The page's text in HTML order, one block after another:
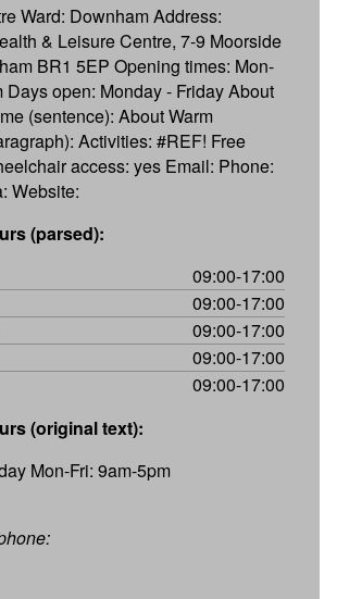
Ward: Downham Address:
& Leisure Centre, 7-9 Moorside
BR1 5EP Opening times: Mon-
Days open: Monday - Friday About
(sentence): About Warm
Activities: #REF! Free
access: yes Email: Phone:
Website:
(parsed):
09:00-17:00
09:00-17:00
09:00-17:00
09:00-17:00
09:00-17:00
(original text):
Mon-Fri: 9am-5pm